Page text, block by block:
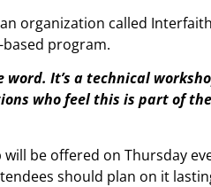
organization called
program.
word. It’s a technical
who feel this is part of
will be offered on Thursday
should plan on it